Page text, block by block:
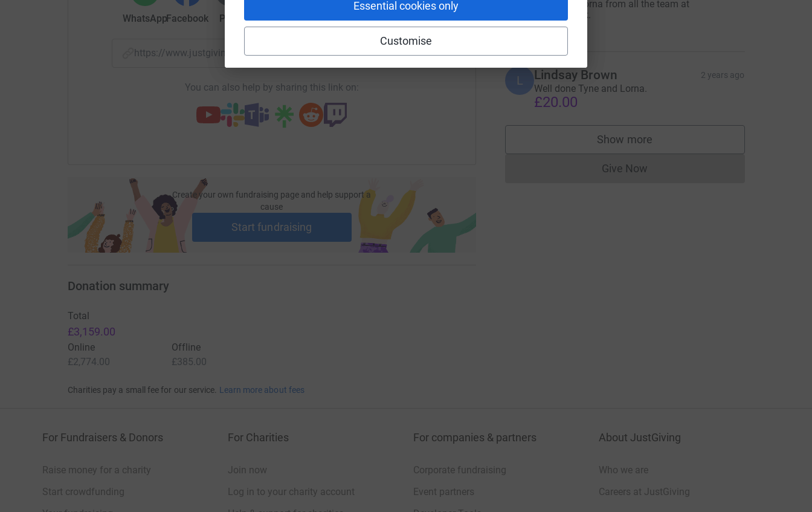
Essential cookies only
Customise
WhatsAppFacebook Print MessengerLinkedIn X Email
https://www.justgiving.com/page/lorna-paterson-1711976657741?utm_medium=FR&utm_source=CL
Copy link
You can also help by sharing this link on:
Create your own fundraising page and help support a
cause
Start fundraising
Well done Lorna from all the team at
Laurencekirk.
£200.00
L Lindsay Brown 2 years ago
Well done Tyne and Lorna.
£20.00
Show more
supporters
Give NowDonations cannot currently be made
Donation summary
Total
£3,159.00
Online
£2,774.00
Offline
£385.00
Charities pay a small fee for our service. Learn more about fees
For Fundraisers & Donors
Raise money for a charity
Start crowdfunding
For Charities
Join now
Log in to your charity account
For companies & partners
Corporate fundraising
Event partners
About JustGiving
Who we are
Careers at JustGiving